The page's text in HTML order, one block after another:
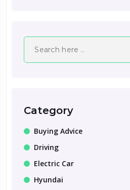
Search
Category
Buying Advice
Driving
Electric Car
Hyundai